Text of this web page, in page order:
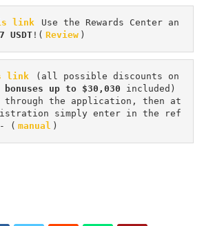
link
Use the Rewards Center an
USDT!( Review )
link
(all possible discounts on
bonuses up to $30,030 included)
the application, then at
simply enter in the ref
( manual )